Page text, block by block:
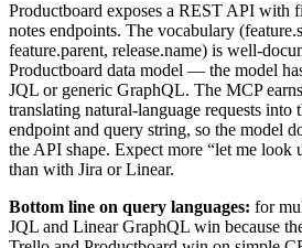
Productboard exposes a REST API with
notes endpoints. The vocabulary
feature.parent, release.name) is well-
Productboard data model — the model
JQL or generic GraphQL. The MCP
translating natural-language requests
endpoint and query string, so the model
the API shape. Expect more “let me look
than with Jira or Linear.
Bottom line on query languages: for
JQL and Linear GraphQL win because